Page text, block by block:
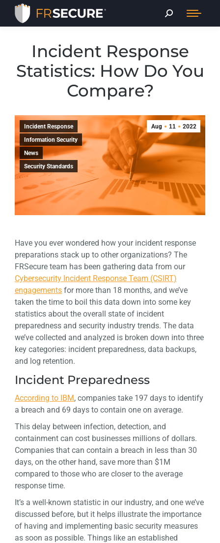
Incident Response
Statistics: How Do You
Compare?
Aug 11 2022
Incident Response
Information Security
News
Security Standards
Have you ever wondered how your incident response
preparations stack up to other organizations? The
FRSecure team has been gathering data from our
Cybersecurity Incident Response Team (CSIRT)
engagements for more than 18 months, and we’ve
taken the time to boil this data down into some key
statistics about the overall state of incident
preparedness and security industry trends. The data
we’ve collected and analyzed is broken down into three
key categories: incident preparedness, data backups,
and log retention.
Incident Preparedness
According to IBM, companies take 197 days to identify
a breach and 69 days to contain one on average.
This delay between infection, detection, and
containment can cost businesses millions of dollars.
Companies that can contain a breach in less than 30
days, on the other hand, save more than $1M
compared to those who are closer to the average
response time.
It’s a well-known statistic in our industry, and one we’ve
discussed before, but it helps illustrate the importance
of having and implementing basic security measures
as soon as possible. Things like an established